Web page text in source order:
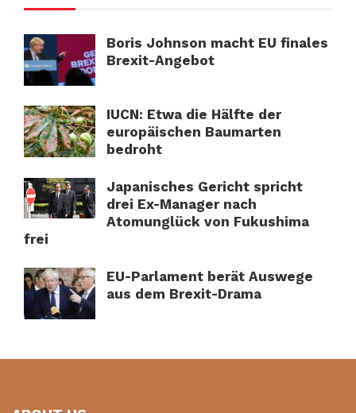
Boris Johnson macht EU finales
Brexit-Angebot
IUCN: Etwa die Hälfte der
europäischen Baumarten
bedroht
Japanisches Gericht spricht
drei Ex-Manager nach
Atomunglück von Fukushima
frei
EU-Parlament berät Auswege
aus dem Brexit-Drama